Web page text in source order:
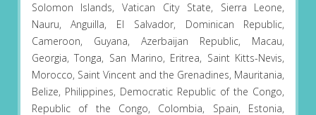
Solomon Islands, Vatican City State, Sierra Leone,
Nauru, Anguilla, El Salvador, Dominican Republic,
Cameroon, Guyana, Azerbaijan Republic, Macau,
Georgia, Tonga, San Marino, Eritrea, Saint Kitts-Nevis,
Morocco, Saint Vincent and the Grenadines, Mauritania,
Belize, Philippines, Democratic Republic of the Congo,
Republic of the Congo, Colombia, Spain, Estonia,